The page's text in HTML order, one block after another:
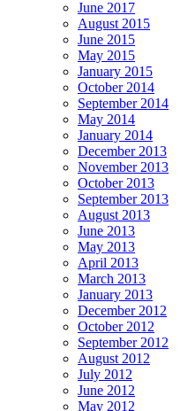
June 2017
August 2015
June 2015
May 2015
January 2015
October 2014
September 2014
May 2014
January 2014
December 2013
November 2013
October 2013
September 2013
August 2013
June 2013
May 2013
April 2013
March 2013
January 2013
December 2012
October 2012
September 2012
August 2012
July 2012
June 2012
May 2012